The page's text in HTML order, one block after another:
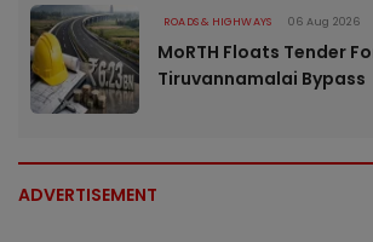
ROADS & HIGHWAYS 06 Aug 2026
MoRTH Floats Tender
Tiruvannamalai Bypass
ADVERTISEMENT